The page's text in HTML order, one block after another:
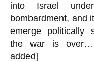
into Israel
bombardment, and
emerge politically
the war is over…
added]